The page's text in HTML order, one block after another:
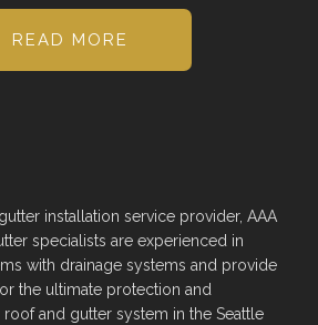
READ MORE
installation service provider, AAA
specialists are experienced in
with drainage systems and provide
the ultimate protection and
and gutter system in the Seattle